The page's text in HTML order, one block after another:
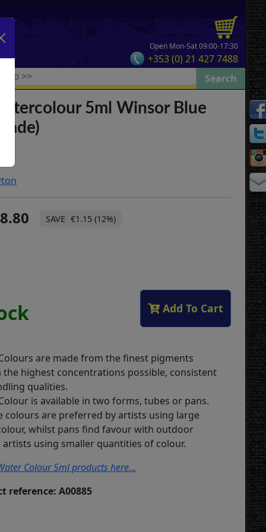
Open Mon-Sat 09:00-17:30
+353 (0) 21 427 7488
5ml Winsor Blue
8.80 €1.15 (12%)
Add To Cart
are made from the finest pigments
the highest concentrations possible, consistent
qualities.
is available in two forms, tubes or pans.
colours are preferred by artists using large
whilst pans find favour with outdoor
artists using smaller quantities of colour.
Colour 5ml products here...
reference: A00885